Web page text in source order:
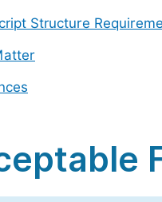
Structure